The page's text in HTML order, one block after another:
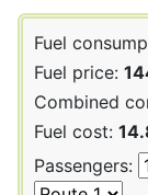
Fuel
Fuel price:
Combined
Fuel cost:
Passengers: